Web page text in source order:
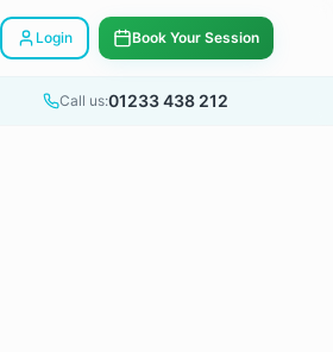
Login Book Your Session
Call us:01233 438 212